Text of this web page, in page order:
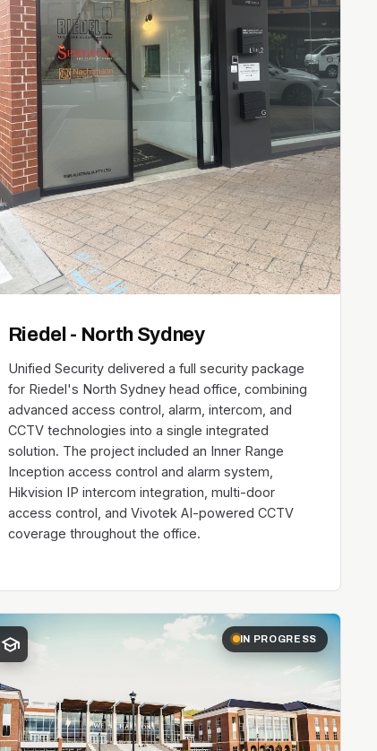
Riedel - North Sydney
Unified Security delivered a full security package
for Riedel's North Sydney head office, combining
advanced access control, alarm, intercom, and
CCTV technologies into a single integrated
solution. The project included an Inner Range
Inception access control and alarm system,
Hikvision IP intercom integration, multi-door
access control, and Vivotek AI-powered CCTV
coverage throughout the office.
school IN PROGRESS